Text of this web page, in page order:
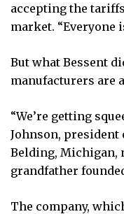
accepting the
market. “Everyone
But what Bessent
manufacturers are
“We’re getting
Johnson, president
Belding, Michigan,
grandfather
The company,